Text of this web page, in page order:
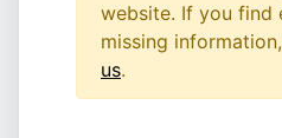
website. If you find
missing
us.